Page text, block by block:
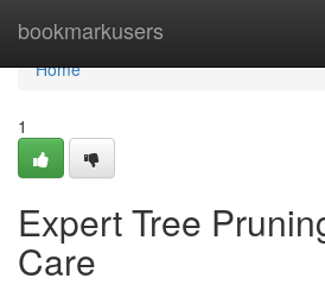
bookmarkusers
Home
Home
1
Expert Tree
Care